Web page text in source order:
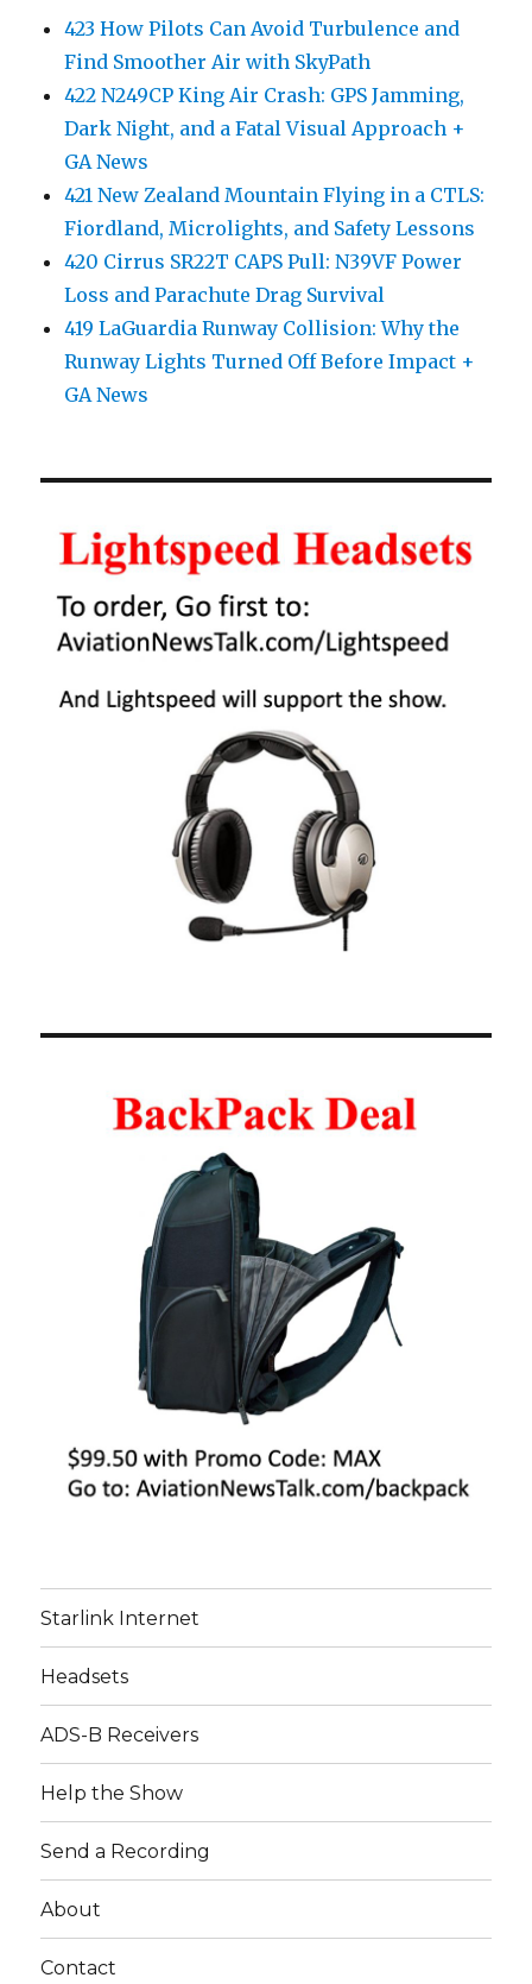
423 How Pilots Can Avoid Turbulence and
Find Smoother Air with SkyPath
422 N249CP King Air Crash: GPS Jamming,
Dark Night, and a Fatal Visual Approach +
GA News
421 New Zealand Mountain Flying in a CTLS:
Fiordland, Microlights, and Safety Lessons
420 Cirrus SR22T CAPS Pull: N39VF Power
Loss and Parachute Drag Survival
419 LaGuardia Runway Collision: Why the
Runway Lights Turned Off Before Impact +
GA News
Starlink Internet
Headsets
ADS-B Receivers
Help the Show
Send a Recording
About
Contact